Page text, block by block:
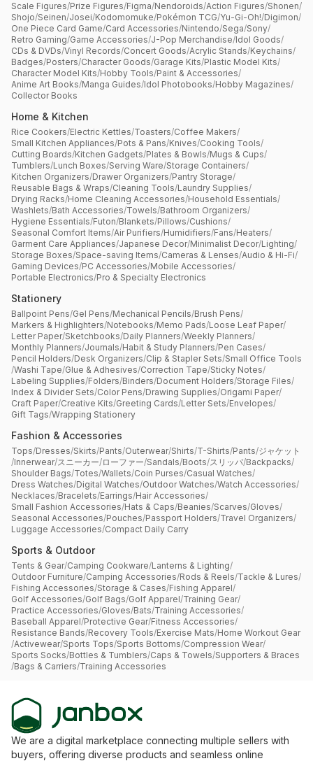
Scale Figures/Prize Figures/Figma/Nendoroids/Action Figures/Shonen/
Shojo/Seinen/Josei/Kodomomuke/Pokémon TCG/Yu-Gi-Oh!/Digimon/
One Piece Card Game/Card Accessories/Nintendo/Sega/Sony/
Retro Gaming/Game Accessories/J-Pop Merchandise/Idol Goods/
CDs & DVDs/Vinyl Records/Concert Goods/Acrylic Stands/Keychains/
Badges/Posters/Character Goods/Garage Kits/Plastic Model Kits/
Character Model Kits/Hobby Tools/Paint & Accessories/
Anime Art Books/Manga Guides/Idol Photobooks/Hobby Magazines/
Collector Books
Home & Kitchen
Rice Cookers/Electric Kettles/Toasters/Coffee Makers/
Small Kitchen Appliances/Pots & Pans/Knives/Cooking Tools/
Cutting Boards/Kitchen Gadgets/Plates & Bowls/Mugs & Cups/
Tumblers/Lunch Boxes/Serving Ware/Storage Containers/
Kitchen Organizers/Drawer Organizers/Pantry Storage/
Reusable Bags & Wraps/Cleaning Tools/Laundry Supplies/
Drying Racks/Home Cleaning Accessories/Household Essentials/
Washlets/Bath Accessories/Towels/Bathroom Organizers/
Hygiene Essentials/Futon/Blankets/Pillows/Cushions/
Seasonal Comfort Items/Air Purifiers/Humidifiers/Fans/Heaters/
Garment Care Appliances/Japanese Decor/Minimalist Decor/Lighting/
Storage Boxes/Space-saving Items/Cameras & Lenses/Audio & Hi-Fi/
Gaming Devices/PC Accessories/Mobile Accessories/
Portable Electronics/Pro & Specialty Electronics
Stationery
Ballpoint Pens/Gel Pens/Mechanical Pencils/Brush Pens/
Markers & Highlighters/Notebooks/Memo Pads/Loose Leaf Paper/
Letter Paper/Sketchbooks/Daily Planners/Weekly Planners/
Monthly Planners/Journals/Habit & Study Planners/Pen Cases/
Pencil Holders/Desk Organizers/Clip & Stapler Sets/Small Office Tools
/Washi Tape/Glue & Adhesives/Correction Tape/Sticky Notes/
Labeling Supplies/Folders/Binders/Document Holders/Storage Files/
Index & Divider Sets/Color Pens/Drawing Supplies/Origami Paper/
Craft Paper/Creative Kits/Greeting Cards/Letter Sets/Envelopes/
Gift Tags/Wrapping Stationery
Fashion & Accessories
Tops/Dresses/Skirts/Pants/Outerwear/Shirts/T-Shirts/Pants/ジャケット
/Innerwear/スニーカー/ローファー/Sandals/Boots/スリッパ/Backpacks/
Shoulder Bags/Totes/Wallets/Coin Purses/Casual Watches/
Dress Watches/Digital Watches/Outdoor Watches/Watch Accessories/
Necklaces/Bracelets/Earrings/Hair Accessories/
Small Fashion Accessories/Hats & Caps/Beanies/Scarves/Gloves/
Seasonal Accessories/Pouches/Passport Holders/Travel Organizers/
Luggage Accessories/Compact Daily Carry
Sports & Outdoor
Tents & Gear/Camping Cookware/Lanterns & Lighting/
Outdoor Furniture/Camping Accessories/Rods & Reels/Tackle & Lures/
Fishing Accessories/Storage & Cases/Fishing Apparel/
Golf Accessories/Golf Bags/Golf Apparel/Training Gear/
Practice Accessories/Gloves/Bats/Training Accessories/
Baseball Apparel/Protective Gear/Fitness Accessories/
Resistance Bands/Recovery Tools/Exercise Mats/Home Workout Gear
/Activewear/Sports Tops/Sports Bottoms/Compression Wear/
Sports Socks/Bottles & Tumblers/Caps & Towels/Supporters & Braces
/Bags & Carriers/Training Accessories
We are a digital marketplace connecting multiple sellers with
buyers, offering diverse products and seamless online